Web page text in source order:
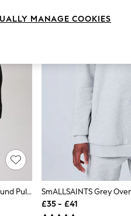
SmALLSAINTS Black Oversized Underground Pullover Hoodie
£35 - £41
MANAGE COOKIES